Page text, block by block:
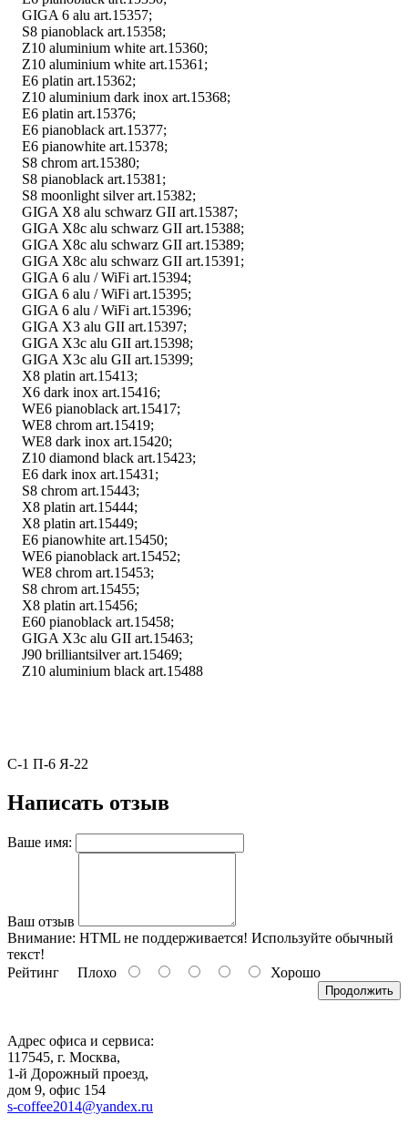
GIGA 6 alu art.15357;
S8 pianoblack art.15358;
Z10 aluminium white art.15360;
Z10 aluminium white art.15361;
E6 platin art.15362;
Z10 aluminium dark inox art.15368;
E6 platin art.15376;
E6 pianoblack art.15377;
E6 pianowhite art.15378;
S8 chrom art.15380;
S8 pianoblack art.15381;
S8 moonlight silver art.15382;
GIGA X8 alu schwarz GII art.15387;
GIGA X8c alu schwarz GII art.15388;
GIGA X8c alu schwarz GII art.15389;
GIGA X8c alu schwarz GII art.15391;
GIGA 6 alu / WiFi art.15394;
GIGA 6 alu / WiFi art.15395;
GIGA 6 alu / WiFi art.15396;
GIGA X3 alu GII art.15397;
GIGA X3c alu GII art.15398;
GIGA X3c alu GII art.15399;
X8 platin art.15413;
X6 dark inox art.15416;
WE6 pianoblack art.15417;
WE8 chrom art.15419;
WE8 dark inox art.15420;
Z10 diamond black art.15423;
E6 dark inox art.15431;
S8 chrom art.15443;
X8 platin art.15444;
X8 platin art.15449;
E6 pianowhite art.15450;
WE6 pianoblack art.15452;
WE8 chrom art.15453;
S8 chrom art.15455;
X8 platin art.15456;
E60 pianoblack art.15458;
GIGA X3c alu GII art.15463;
J90 brilliantsilver art.15469;
Z10 aluminium black art.15488
С-1 П-6 Я-22
Написать отзыв
Ваше имя:
Ваш отзыв
Внимание: HTML не поддерживается! Используйте обычный
текст!
Рейтинг Плохо Хорошо
Продолжить
Адрес офиса и сервиса:
117545, г. Москва,
1-й Дорожный проезд,
дом 9, офис 154
s-coffee2014@yandex.ru